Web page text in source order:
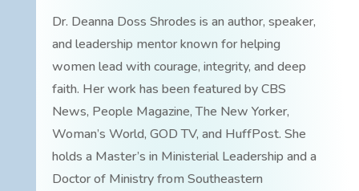
Dr. Deanna Doss Shrodes is an author, speaker,
and leadership mentor known for helping
women lead with courage, integrity, and deep
faith. Her work has been featured by CBS
News, People Magazine, The New Yorker,
Woman’s World, GOD TV, and HuffPost. She
holds a Master’s in Ministerial Leadership and a
Doctor of Ministry from Southeastern